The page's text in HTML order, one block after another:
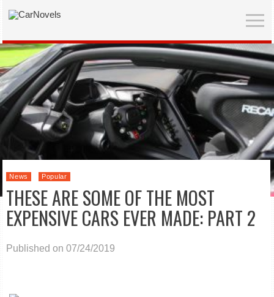
News Popular
THESE ARE SOME OF THE MOST
EXPENSIVE CARS EVER MADE: PART 2
Published on 07/24/2019